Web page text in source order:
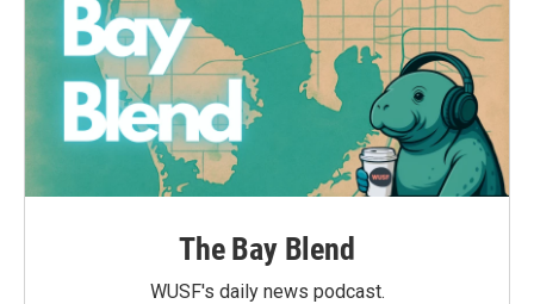
The Bay Blend
WUSF's daily news podcast.